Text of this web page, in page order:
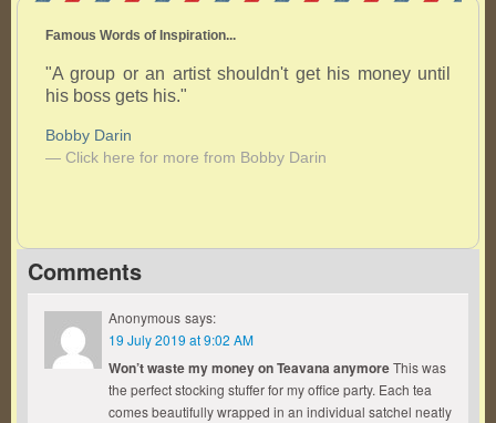
Famous Words of Inspiration...
"A group or an artist shouldn't get his money until
his boss gets his."
Bobby Darin
— Click here for more from Bobby Darin
Comments
Anonymous says:
19 July 2019 at 9:02 AM
Won’t waste my money on Teavana anymoreThis was
the perfect stocking stuffer for my office party. Each tea
comes beautifully wrapped in an individual satchel neatly